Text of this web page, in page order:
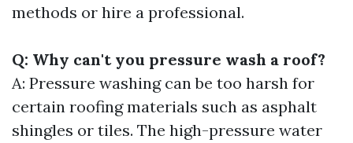
methods or hire a professional.
Q: Why can't you pressure wash a roof?
A: Pressure washing can be too harsh for
certain roofing materials such as asphalt
shingles or tiles. The high-pressure water